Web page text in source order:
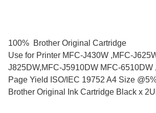
100% Brother Original Cartridge
Use for Printer MFC-J430W ,MFC-
J825DW,MFC-J5910DW MFC-6510DW
Page Yield ISO/IEC 19752 A4 Size
Brother Original Ink Cartridge Black x